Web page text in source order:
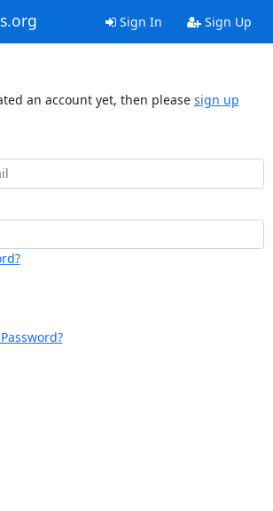
Sign In Sign Up
an account yet, then please sign up